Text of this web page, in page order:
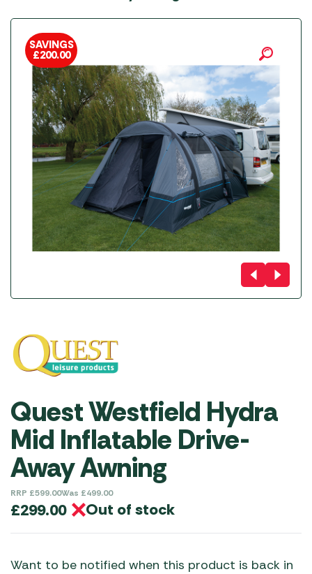
SAVINGS
£200.00
Quest Westfield Hydra
Mid Inflatable Drive-
Away Awning
RRP £599.00Was £499.00
£299.00 Out of stock
Want to be notified when this product is back in